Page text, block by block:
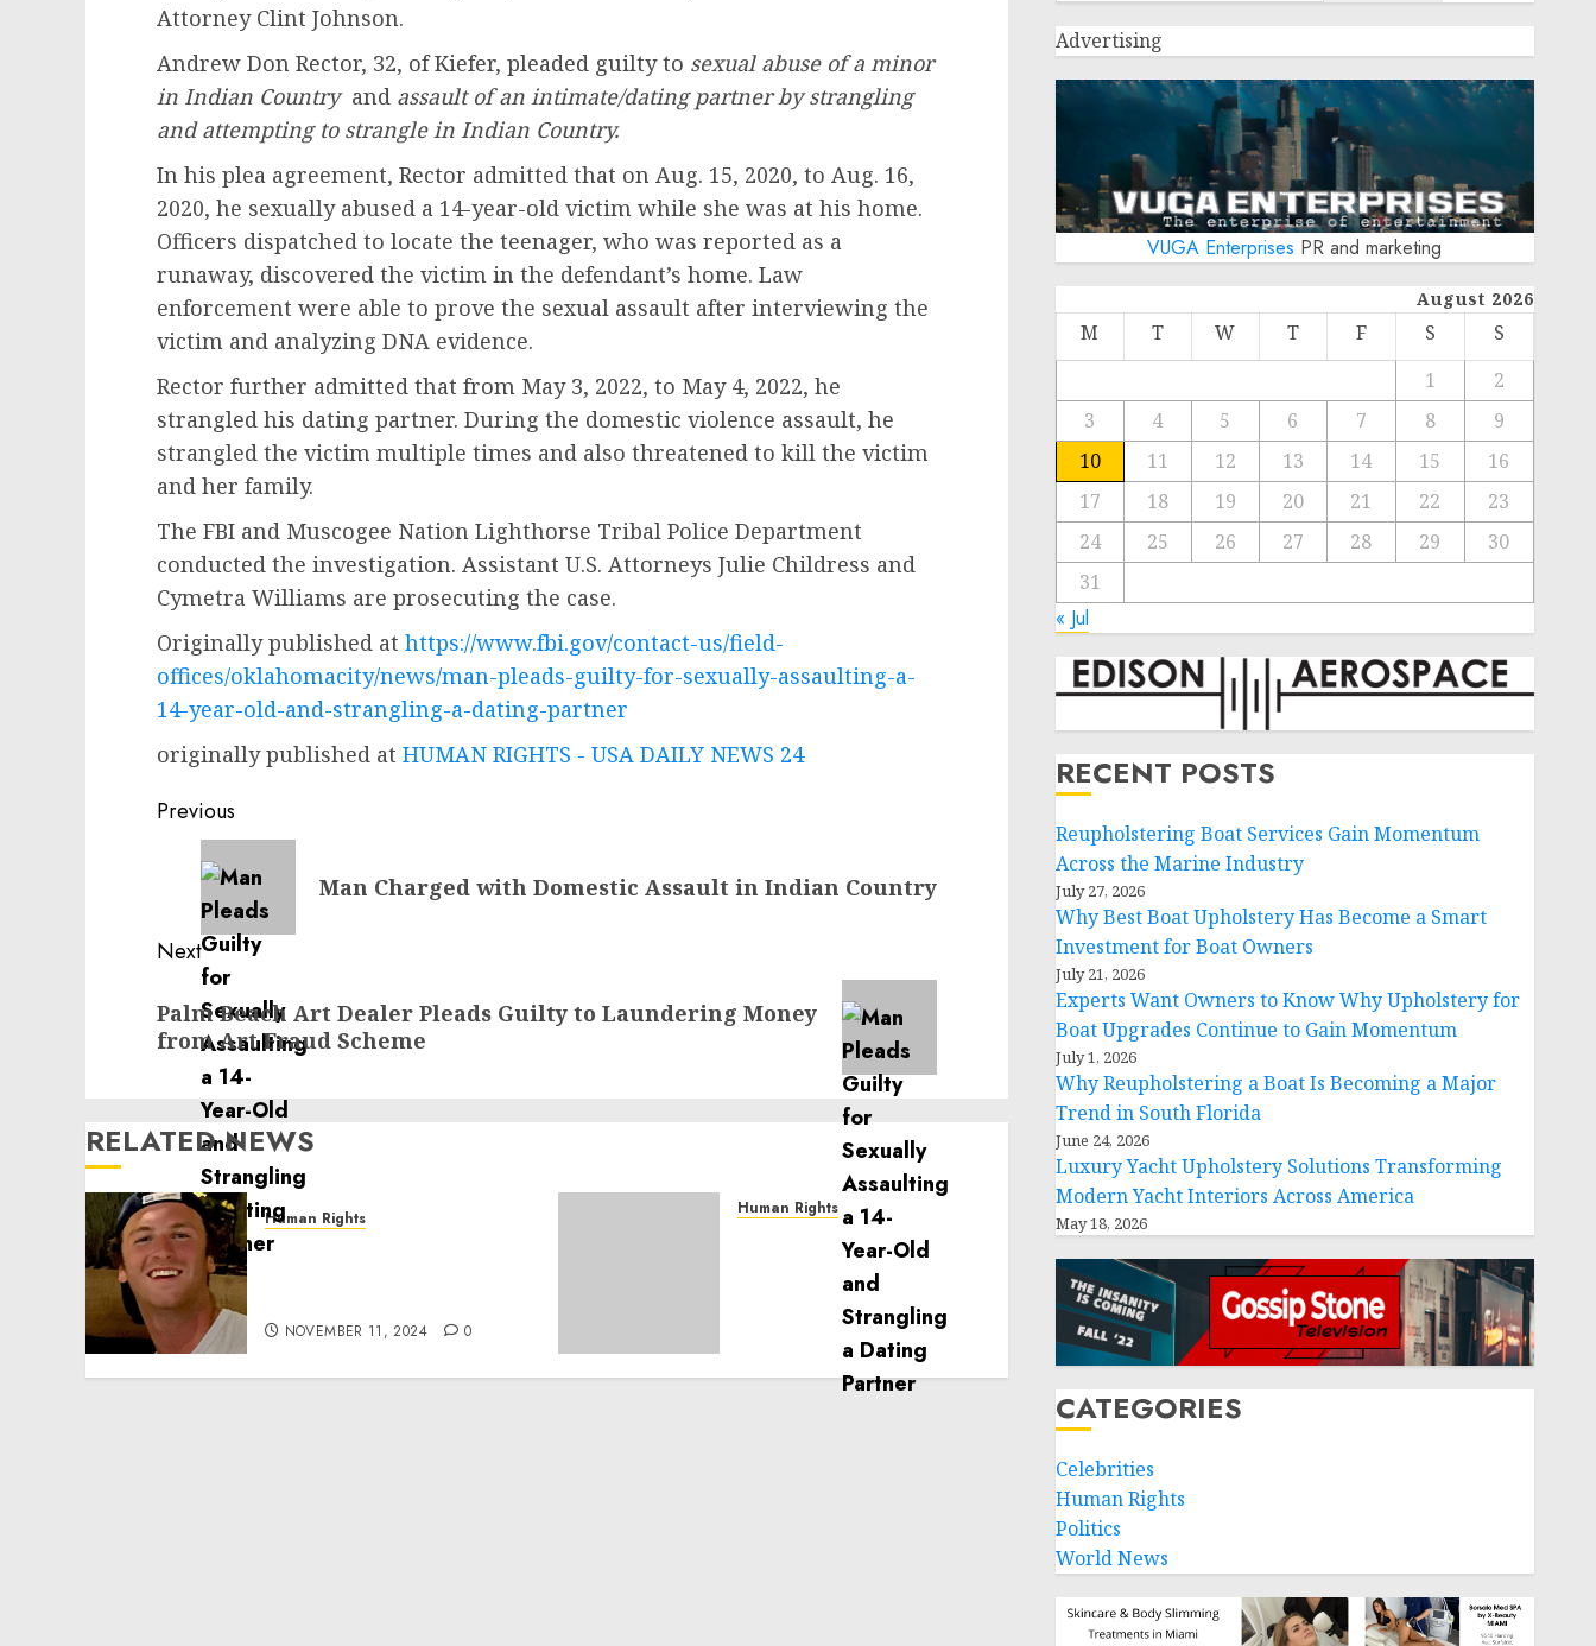
Attorney Clint Johnson.
Andrew Don Rector, 32, of Kiefer, pleaded guilty to sexual abuse of a minor
in Indian Country and assault of an intimate/dating partner by strangling
and attempting to strangle in Indian Country.
In his plea agreement, Rector admitted that on Aug. 15, 2020, to Aug. 16,
2020, he sexually abused a 14-year-old victim while she was at his home.
Officers dispatched to locate the teenager, who was reported as a
runaway, discovered the victim in the defendant’s home. Law
enforcement were able to prove the sexual assault after interviewing the
victim and analyzing DNA evidence.
Rector further admitted that from May 3, 2022, to May 4, 2022, he
strangled his dating partner. During the domestic violence assault, he
strangled the victim multiple times and also threatened to kill the victim
and her family.
The FBI and Muscogee Nation Lighthorse Tribal Police Department
conducted the investigation. Assistant U.S. Attorneys Julie Childress and
Cymetra Williams are prosecuting the case.
Originally published at https://www.fbi.gov/contact-us/field-
offices/oklahomacity/news/man-pleads-guilty-for-sexually-assaulting-a-
14-year-old-and-strangling-a-dating-partner
originally published at HUMAN RIGHTS - USA DAILY NEWS 24
Post
navigation
Previous
Previous
post:
Man Charged with Domestic Assault in Indian Country
Next
Next
post:
Palm Beach Art Dealer Pleads Guilty to Laundering Money
from Art Fraud Scheme
RELATED NEWS
Human Rights
Seton Noble is Building
NOVEMBER 11, 2024 0
Human Rights
Sudan: ICRC President
calls for greater
humanitarian space and
respect of international
humanitarian law
NOVEMBER 9, 2024 0
Advertising
VUGA Enterprises PR and marketing
August 2026
M T W T F S
S
1
2
3
4 5 6 7 8
9
10
11 12 13 14 15
16
17
18 19 20 21 22
23
24
25 26 27 28 29
30
31
« Jul
RECENT POSTS
Reupholstering Boat Services Gain Momentum
Across the Marine Industry
July 27, 2026
Why Best Boat Upholstery Has Become a Smart
Investment for Boat Owners
July 21, 2026
Experts Want Owners to Know Why Upholstery for
Boat Upgrades Continue to Gain Momentum
July 1, 2026
Why Reupholstering a Boat Is Becoming a Major
Trend in South Florida
June 24, 2026
Luxury Yacht Upholstery Solutions Transforming
Modern Yacht Interiors Across America
May 18, 2026
CATEGORIES
Celebrities
Human Rights
Politics
World News